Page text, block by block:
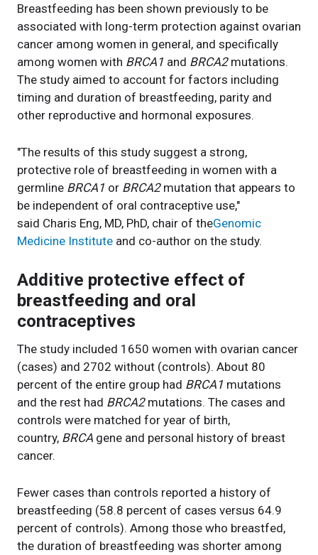
Breastfeeding has been shown previously to be
associated with long-term protection against ovarian
cancer among women in general, and specifically
among women with BRCA1 and BRCA2mutations.
The study aimed to account for factors including
timing and duration of breastfeeding, parity and
other reproductive and hormonal exposures.
"The results of this study suggest a strong,
protective role of breastfeeding in women with a
germline BRCA1 or BRCA2mutation that appears to
be independent of oral contraceptive use,"
said Charis Eng, MD, PhD, chair of theGenomic
Medicine Institute and co-author on the study.
Additive protective effect of
breastfeeding and oral
contraceptives
The study included 1650 women with ovarian cancer
(cases) and 2702 without (controls). About 80
percent of the entire group had BRCA1 mutations
and the rest had BRCA2 mutations. The cases and
controls were matched for year of birth,
country, BRCA gene and personal history of breast
cancer.
Fewer cases than controls reported a history of
breastfeeding (58.8 percent of cases versus 64.9
percent of controls). Among those who breastfed,
the duration of breastfeeding was shorter among